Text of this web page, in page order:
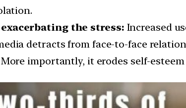
the stress: Increased
detracts from face-to-face
importantly, it erodes self-